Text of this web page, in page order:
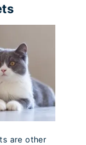
are other